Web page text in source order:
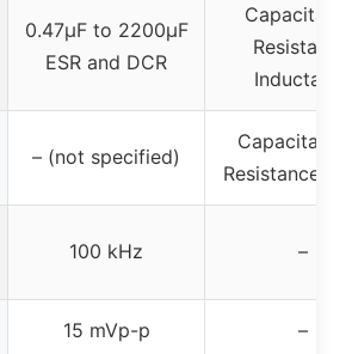
0.47µF to 2200µF
ESR and DCR
Inductance
– (not specified)
Resistance:
100 kHz –
15 mVp-p –